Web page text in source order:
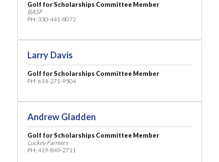
Golf for Scholarships Committee Member
BASF
PH: 330-441-8072
Larry Davis
Golf for Scholarships Committee Member
PH: 614-271-9504
Andrew Gladden
Golf for Scholarships Committee Member
Luckey Farmers
PH: 419-849-2711